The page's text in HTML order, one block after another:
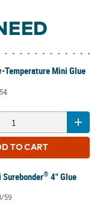
Temperature Mini Glue
TO CART
® 4" Glue
59